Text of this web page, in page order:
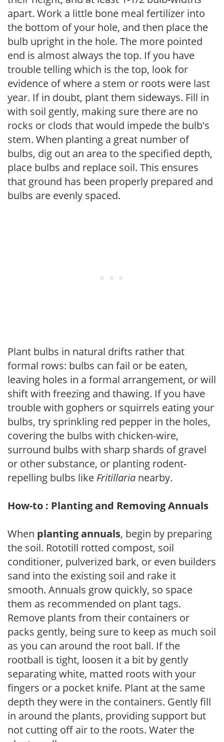
apart. Work a little bone meal fertilizer into
the bottom of your hole, and then place the
bulb upright in the hole. The more pointed
end is almost always the top. If you have
trouble telling which is the top, look for
evidence of where a stem or roots were last
year. If in doubt, plant them sideways. Fill in
with soil gently, making sure there are no
rocks or clods that would impede the bulb's
stem. When planting a great number of
bulbs, dig out an area to the specified depth,
place bulbs and replace soil. This ensures
that ground has been properly prepared and
bulbs are evenly spaced.
Plant bulbs in natural drifts rather that
formal rows: bulbs can fail or be eaten,
leaving holes in a formal arrangement, or will
shift with freezing and thawing. If you have
trouble with gophers or squirrels eating your
bulbs, try sprinkling red pepper in the holes,
covering the bulbs with chicken-wire,
surround bulbs with sharp shards of gravel
or other substance, or planting rodent-
repelling bulbs like Fritillaria nearby.
How-to : Planting and Removing Annuals
When planting annuals, begin by preparing
the soil. Rototill rotted compost, soil
conditioner, pulverized bark, or even builders
sand into the existing soil and rake it
smooth. Annuals grow quickly, so space
them as recommended on plant tags.
Remove plants from their containers or
packs gently, being sure to keep as much soil
as you can around the root ball. If the
rootball is tight, loosen it a bit by gently
separating white, matted roots with your
fingers or a pocket knife. Plant at the same
depth they were in the containers. Gently fill
in around the plants, providing support but
not cutting off air to the roots. Water the